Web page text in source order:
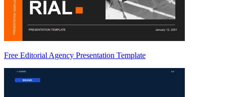
Free Editorial Agency Presentation Template